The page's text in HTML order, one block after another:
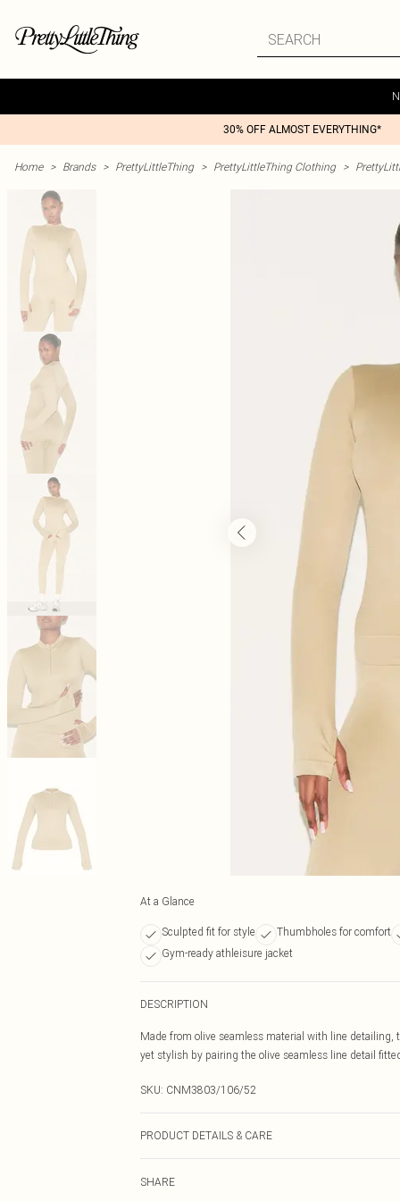
30% OFF ALMOST EVERYTHING*
Home > Brands > PrettyLittleThing > PrettyLittleThing Clothing >
At a Glance
Sculpted fit for style Thumbholes for comfort
Gym-ready athleisure jacket
DESCRIPTION
Made from olive seamless material with line
yet stylish by pairing the olive seamless line detail
SKU: CNM3803/106/52
PRODUCT DETAILS & CARE
SHARE